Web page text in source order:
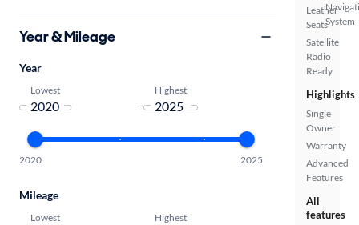
Leather
Seats
Satellite
Radio
Ready
System
Highlights
Single
Owner
Warranty
Advanced
Features
All
features
Year & Mileage
Year
Lowest
-
Highest
2020 2025
Mileage
Lowest Highest